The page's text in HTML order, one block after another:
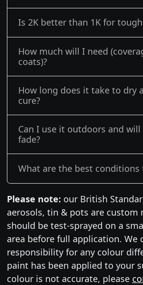
Is 2K better than 1K for
How much will I need
coats)?
How long does it take to dry
cure?
Can I use it outdoors and
fade?
What are the best conditions
Please note: our British
aerosols, tin & pots are custom
should be test-sprayed on a
area before full application. We
responsibility for any colour
paint has been applied to your
colour is not accurate, please